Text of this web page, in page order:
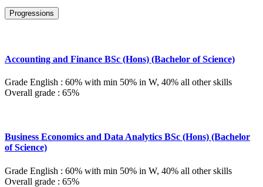
Progressions
Accounting and Finance BSc (Hons) (Bachelor of Science)
Grade English : 60% with min 50% in W, 40% all other skills
Overall grade : 65%
Business Economics and Data Analytics BSc (Hons) (Bachelor
of Science)
Grade English : 60% with min 50% in W, 40% all other skills
Overall grade : 65%